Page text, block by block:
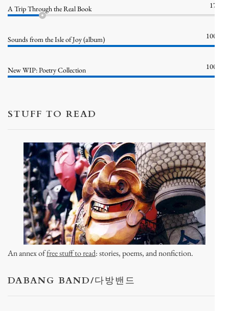
A Trip Through the Real Book 17%
Sounds from the Isle of Joy (album) 100%
New WIP: Poetry Collection 100%
STUFF TO READ
An annex offree stuff to read: stories, poems, and nonfiction.
DABANG BAND/다방밴드